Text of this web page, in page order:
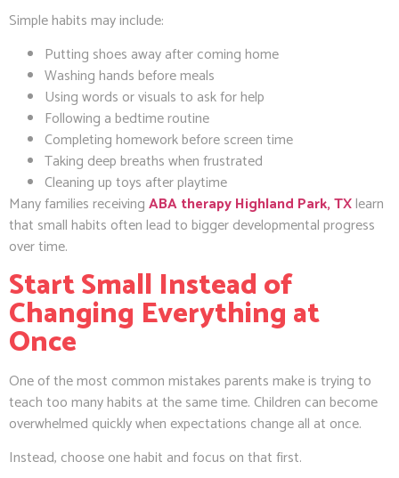
Simple habits may include:
Putting shoes away after coming home
Washing hands before meals
Using words or visuals to ask for help
Following a bedtime routine
Completing homework before screen time
Taking deep breaths when frustrated
Cleaning up toys after playtime
Many families receivingABA therapy Highland Park, TXlearn
that small habits often lead to bigger developmental progress
over time.
Start Small Instead of
Changing Everything at
Once
One of the most common mistakes parents make is trying to
teach too many habits at the same time. Children can become
overwhelmed quickly when expectations change all at once.
Instead, choose one habit and focus on that first.